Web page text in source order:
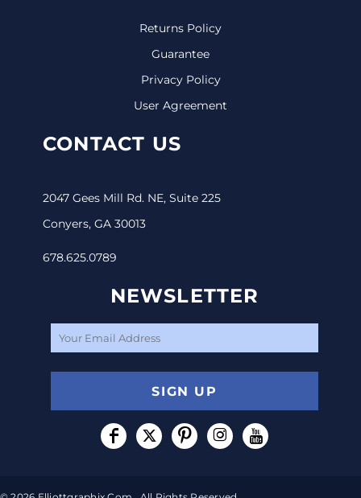
Returns Policy
Guarantee
Privacy Policy
User Agreement
CONTACT US
2047 Gees Mill Rd. NE, Suite 225
Conyers, GA 30013
678.625.0789
NEWSLETTER
SIGN UP